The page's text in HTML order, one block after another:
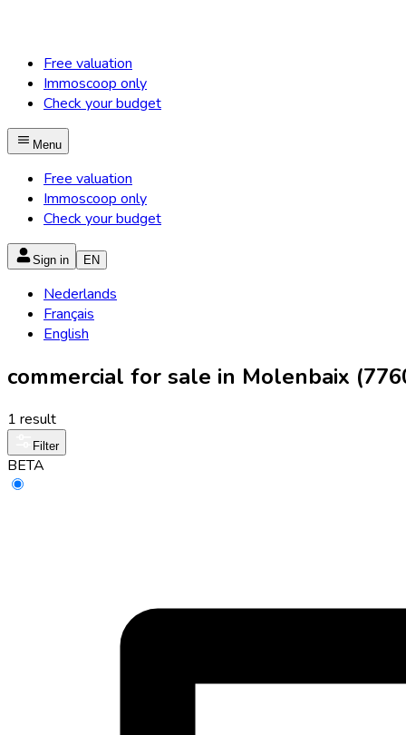
Free valuation
Immoscoop only
Check your budget
Menu
Free valuation
Immoscoop only
Check your budget
Sign in EN
Nederlands
Français
English
commercial for sale in Molenbaix
1 result
Filter
BETA